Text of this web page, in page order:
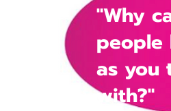
"Why
people
as you
with?"